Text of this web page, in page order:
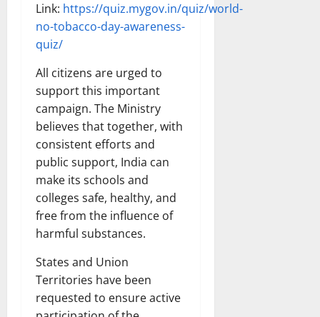
Link: https://quiz.mygov.in/quiz/world-
no-tobacco-day-awareness-
quiz/
All citizens are urged to
support this important
campaign. The Ministry
believes that together, with
consistent efforts and
public support, India can
make its schools and
colleges safe, healthy, and
free from the influence of
harmful substances.
States and Union
Territories have been
requested to ensure active